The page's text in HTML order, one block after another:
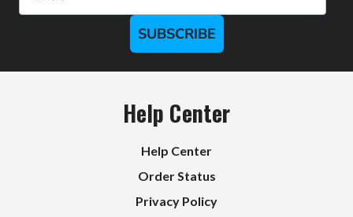
SUBSCRIBE
Help Center
Help Center
Order Status
Privacy Policy